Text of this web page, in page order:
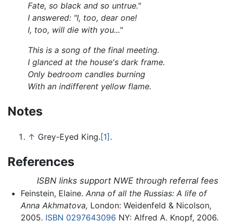
Fate, so black and so untrue."
I answered: "I, too, dear one!
I, too, will die with you..."
This is a song of the final meeting.
I glanced at the house's dark frame.
Only bedroom candles burning
With an indifferent yellow flame.
Notes
↑ Grey-Eyed King.[1].
References
ISBN links support NWE through referral fees
Feinstein, Elaine. Anna of all the Russias: A life of
Anna Akhmatova, London: Weidenfeld & Nicolson,
2005. ISBN 0297643096 NY: Alfred A. Knopf, 2006.